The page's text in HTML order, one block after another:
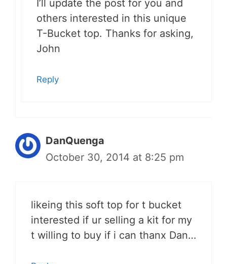
I’ll update the post for you and
others interested in this unique
T-Bucket top. Thanks for asking,
John
Reply
DanQuenga
October 30, 2014 at 8:25 pm
likeing this soft top for t bucket
interested if ur selling a kit for my
t willing to buy if i can thanx Dan…